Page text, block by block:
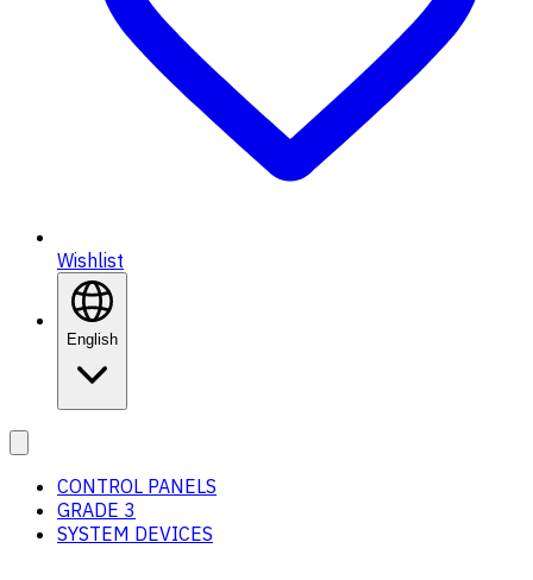
Wishlist
English
CONTROL PANELS
GRADE 3
SYSTEM DEVICES